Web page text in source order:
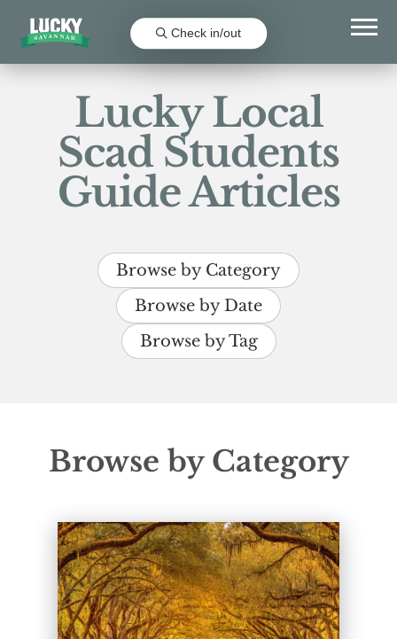
Check in/out
Lucky Local
Scad Students
Guide Articles
Browse by Category
Browse by Date
Browse by Tag
Browse by Category